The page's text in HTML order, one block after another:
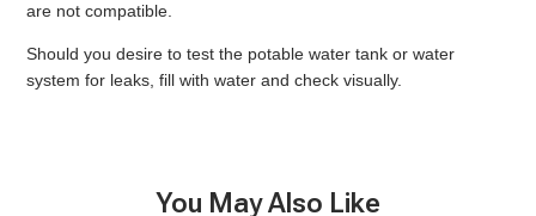
are not compatible.
Should you desire to test the potable water tank or water
system for leaks, fill with water and check visually.
You May Also Like